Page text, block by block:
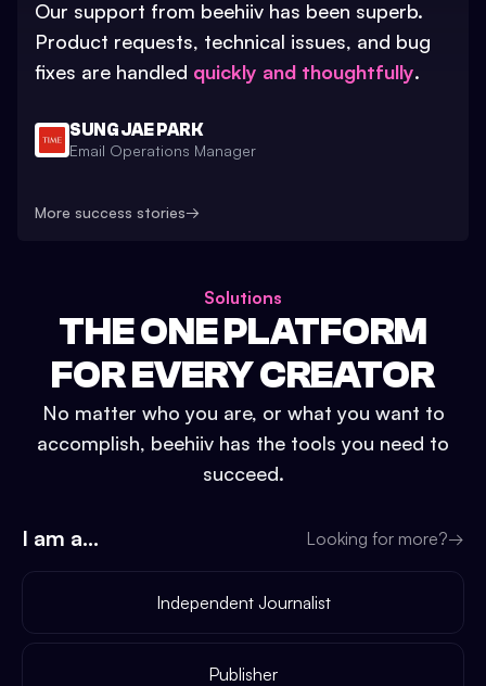
Our support from beehiiv has been superb.
Product requests, technical issues, and bug
fixes are handled quickly and thoughtfully.
SUNG JAE PARK
Email Operations Manager
More success stories→
Solutions
THE ONE PLATFORM
FOR EVERY CREATOR
No matter who you are, or what you want to
accomplish, beehiiv has the tools you need to
succeed.
I am a... Looking for more?→
Independent Journalist
Publisher